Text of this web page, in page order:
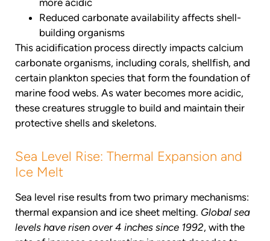
Reduced carbonate availability affects shell-
building organisms
This acidification process directly impacts calcium
carbonate organisms, including corals, shellfish, and
certain plankton species that form the foundation of
marine food webs. As water becomes more acidic,
these creatures struggle to build and maintain their
protective shells and skeletons.
Sea Level Rise: Thermal Expansion and
Ice Melt
Sea level rise results from two primary mechanisms:
thermal expansion and ice sheet melting. Global sea
levels have risen over 4 inches since 1992, with the